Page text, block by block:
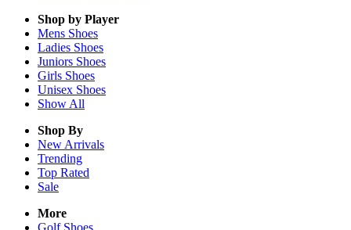
Shop by Player
Mens Shoes
Ladies Shoes
Juniors Shoes
Girls Shoes
Unisex Shoes
Show All
Shop By
New Arrivals
Trending
Top Rated
Sale
More
Golf Shoes